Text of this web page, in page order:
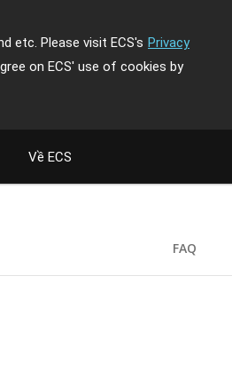
etc. Please visit ECS's Privacy
on ECS' use of cookies by
Về ECS
FAQ